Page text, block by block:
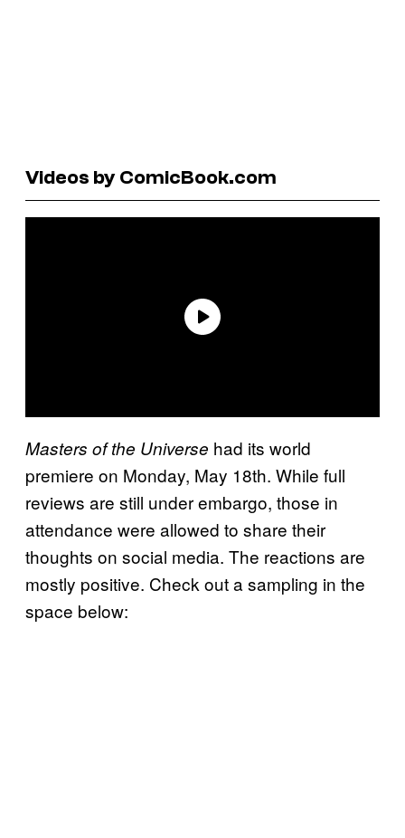
Videos by ComicBook.com
Masters of the Universe had its world
premiere on Monday, May 18th. While full
reviews are still under embargo, those in
attendance were allowed to share their
thoughts on social media. The reactions are
mostly positive. Check out a sampling in the
space below: